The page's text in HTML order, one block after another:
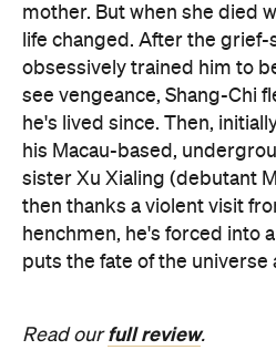
mother. But when she died
life changed. After the
obsessively trained him to
see vengeance, Shang-Chi
he's lived since. Then,
his Macau-based,
sister Xu Xialing (debutant
then thanks a violent visit
henchmen, he's forced into
puts the fate of the universe
Read ourfull review.